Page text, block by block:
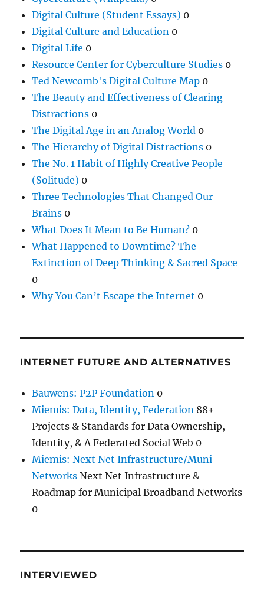
Digital Culture (Student Essays) 0
Digital Culture and Education 0
Digital Life 0
Resource Center for Cyberculture Studies 0
Ted Newcomb's Digital Culture Map 0
The Beauty and Effectiveness of Clearing
Distractions 0
The Digital Age in an Analog World 0
The Hierarchy of Digital Distractions 0
The No. 1 Habit of Highly Creative People
(Solitude) 0
Three Technologies That Changed Our
Brains 0
What Does It Mean to Be Human? 0
What Happened to Downtime? The
Extinction of Deep Thinking & Sacred Space
0
Why You Can’t Escape the Internet 0
INTERNET FUTURE AND ALTERNATIVES
Bauwens: P2P Foundation 0
Miemis: Data, Identity, Federation 88+
Projects & Standards for Data Ownership,
Identity, & A Federated Social Web 0
Miemis: Next Net Infrastructure/Muni
Networks Next Net Infrastructure &
Roadmap for Municipal Broadband Networks
0
INTERVIEWED